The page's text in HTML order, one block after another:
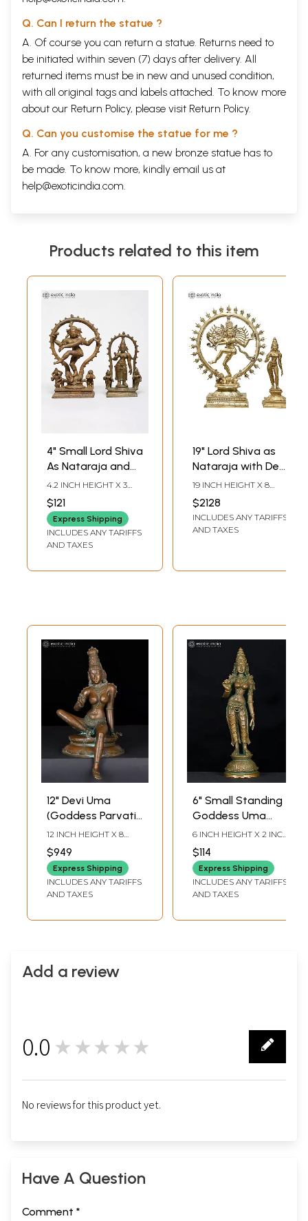
Q. Can I return the statue ?
A. Of course you can return a statue. Returns need to
be initiated within seven (7) days after delivery. All
returned items must be in new and unused condition,
with all original tags and labels attached. To know more
about our Return Policy, please visit Return Policy.
Q. Can you customise the statue for me ?
A. For any customisation, a new bronze statue has to
be made. To know more, kindly email us at
help@exoticindia.com
Products related to this item
4" Small Lord Shiva
As Nataraja and
Goddess Parvati |
Bronze Idol | Made
in India
4.2 INCH HEIGHT X 3
LENGTH
$121
Express Shipping
INCLUDES ANY TARIFFS
AND TAXES
19" Lord Shiva as
Nataraja with Devi
Parvati |
Madhuchista
Vidhana (Lost-
Wax) | Panchaloha
19 INCH HEIGHT X 8
LENGTH
$2128
INCLUDES ANY TARIFFS
AND TAXES
12" Devi Uma
(Goddess Parvati)
Seated in
Lalitasana | Bronze
Statue
12 INCH HEIGHT X 8
LENGTH
$949
Express Shipping
INCLUDES ANY TARIFFS
AND TAXES
6" Small Standing
Goddess Uma
(Devi Parvati) |
Bronze Statue
6 INCH HEIGHT X 2 INCH
LENGTH
$114
Express Shipping
INCLUDES ANY TARIFFS
AND TAXES
Add a review
0.0 ★★★★★
No reviews for this product yet.
Have A Question
Comment *